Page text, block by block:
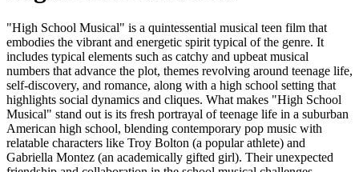
"High School Musical" is a quintessential musical teen film that
embodies the vibrant and energetic spirit typical of the genre. It
includes typical elements such as catchy and upbeat musical
numbers that advance the plot, themes revolving around teenage life,
self-discovery, and romance, along with a high school setting that
highlights social dynamics and cliques. What makes "High School
Musical" stand out is its fresh portrayal of teenage life in a suburban
American high school, blending contemporary pop music with
relatable characters like Troy Bolton (a popular athlete) and
Gabriella Montez (an academically gifted girl). Their unexpected